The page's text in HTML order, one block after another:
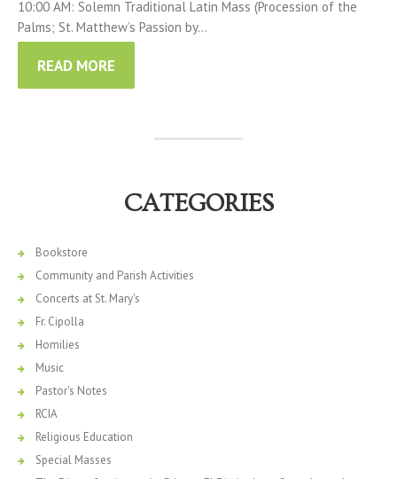
10:00 AM: Solemn Traditional Latin Mass (Procession of the
Palms; St. Matthew’s Passion by…
READ MORE
CATEGORIES
Bookstore
Community and Parish Activities
Concerts at St. Mary's
Fr. Cipolla
Homilies
Music
Pastor's Notes
RCIA
Religious Education
Special Masses